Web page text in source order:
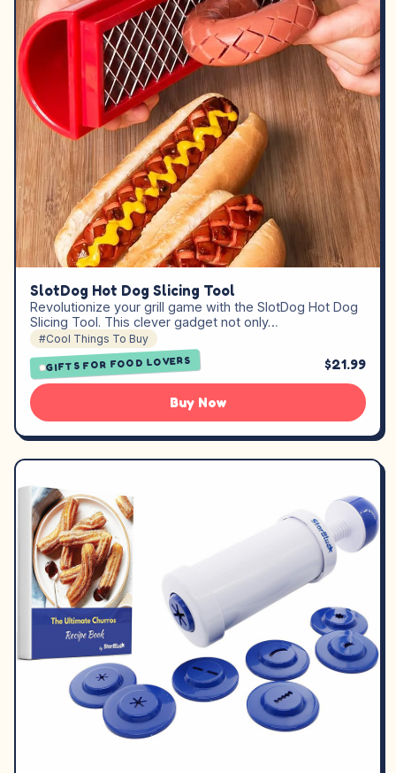
SlotDog Hot Dog Slicing Tool
Revolutionize your grill game with the SlotDog Hot Dog
Slicing Tool. This clever gadget not only…
#Cool Things To Buy
GIFTS FOR FOOD LOVERS $21.99
Buy Now